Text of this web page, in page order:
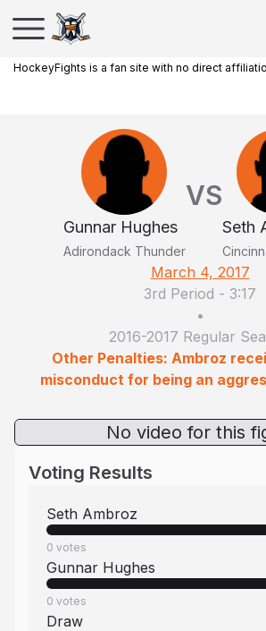
HockeyFights is a fan site with no direct
Gunnar Hughes
Adirondack Thunder
VS
Seth
March 4, 2017
3rd Period - 3:17
•
2016-2017 Regular
Other Penalties: Ambroz
misconduct for being an
No video for this
Voting Results
Seth Ambroz
0 votes
Gunnar Hughes
0 votes
Draw